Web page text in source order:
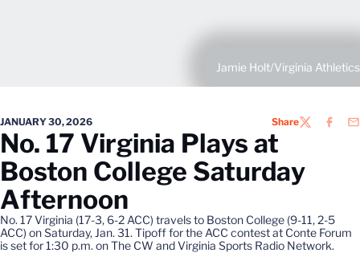
Jamie Holt/Virginia Athletics
JANUARY 30, 2026 ShareTWITTER
No. 17 Virginia Plays at
Boston College Saturday
Afternoon
No. 17 Virginia (17-3, 6-2 ACC) travels to Boston College (9-11, 2-5
ACC) on Saturday, Jan. 31. Tipoff for the ACC contest at Conte Forum
is set for 1:30 p.m. on The CW and Virginia Sports Radio Network.